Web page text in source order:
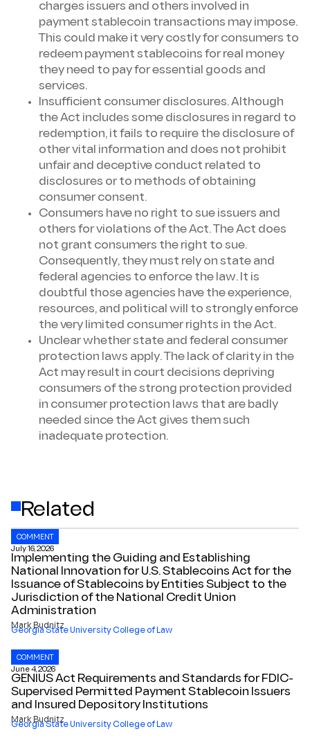
charges issuers and others involved in
payment stablecoin transactions may impose.
This could make it very costly for consumers to
redeem payment stablecoins for real money
they need to pay for essential goods and
services.
Insufficient consumer disclosures. Although
the Act includes some disclosures in regard to
redemption, it fails to require the disclosure of
other vital information and does not prohibit
unfair and deceptive conduct related to
disclosures or to methods of obtaining
consumer consent.
Consumers have no right to sue issuers and
others for violations of the Act. The Act does
not grant consumers the right to sue.
Consequently, they must rely on state and
federal agencies to enforce the law. It is
doubtful those agencies have the experience,
resources, and political will to strongly enforce
the very limited consumer rights in the Act.
Unclear whether state and federal consumer
protection laws apply. The lack of clarity in the
Act may result in court decisions depriving
consumers of the strong protection provided
in consumer protection laws that are badly
needed since the Act gives them such
inadequate protection.
Related
COMMENT
July 16, 2026
Implementing the Guiding and Establishing
National Innovation for U.S. Stablecoins Act for the
Issuance of Stablecoins by Entities Subject to the
Jurisdiction of the National Credit Union
Administration
Mark Budnitz
Georgia State University College of Law
COMMENT
June 4, 2026
GENIUS Act Requirements and Standards for FDIC-
Supervised Permitted Payment Stablecoin Issuers
and Insured Depository Institutions
Mark Budnitz
Georgia State University College of Law